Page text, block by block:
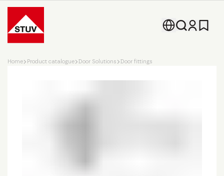
Go To the Homepage
Home Product catalogue Door Solutions Door fittings